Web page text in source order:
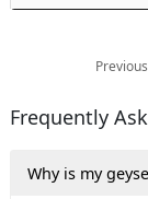
Previous
Frequently
Why is my